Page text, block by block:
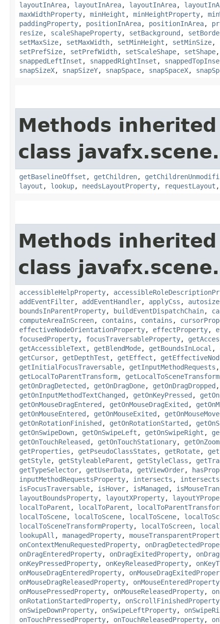
layoutInArea, layoutInArea, layoutInArea,
maxWidthProperty, minHeight , minHeightProperty,
paddingProperty, positionInArea, positionInArea,
resize, scaleShapeProperty, setBackground ,
setMaxSize, setMaxWidth, setMinHeight , setMinSize,
setPrefSize, setPrefWidth, setScaleShape, setShape
snappedLeftInset , snappedRightInset ,
snapSizeX, snapSizeY, snapSpace, snapSpaceX,
Methods
class javafx.scene.
getBaselineOffset , getChildren,
layout , lookup, needsLayoutProperty, requestLayout
Methods
class javafx.scene.
accessibleHelpProperty,
addEventFilter, addEventHandler, applyCss , autosize
boundsInParentProperty, buildEventDispatchChain,
computeAreaInScreen, contains , contains ,
effectiveNodeOrientationProperty, effectProperty,
focusedProperty, focusTraversableProperty,
getAccessibleText , getBlendMode, getBoundsInLocal ,
getCursor, getDepthTest , getEffect ,
getInitialFocusTraversable, getInputMethodRequests
getLocalToParentTransform, getLocalToSceneTransform
getOnDragDetected , getOnDragDone, getOnDragDropped
getOnInputMethodTextChanged , getOnKeyPressed ,
getOnMouseDragEntered , getOnMouseDragExited ,
getOnMouseEntered , getOnMouseExited ,
getOnRotationFinished , getOnRotationStarted ,
getOnSwipeDown, getOnSwipeLeft , getOnSwipeRight ,
getOnTouchReleased , getOnTouchStationary, getOnZoom
getProperties , getPseudoClassStates , getRotate,
getStyle, getStyleableParent , getStyleClass ,
getTypeSelector, getUserData, getViewOrder,
inputMethodRequestsProperty, intersects , intersects
isFocusTraversable, isHover, isManaged ,
layoutBoundsProperty, layoutXProperty,
localToParent , localToParent ,
localToScene, localToScene, localToScene,
localToSceneTransformProperty, localToScreen,
lookupAll , managedProperty,
onContextMenuRequestedProperty,
onDragEnteredProperty, onDragExitedProperty,
onKeyPressedProperty, onKeyReleasedProperty,
onMouseDragEnteredProperty,
onMouseDragReleasedProperty, onMouseEnteredProperty
onMousePressedProperty, onMouseReleasedProperty,
onRotationStartedProperty, onScrollFinishedProperty
onSwipeDownProperty, onSwipeLeftProperty,
onTouchPressedProperty, onTouchReleasedProperty,